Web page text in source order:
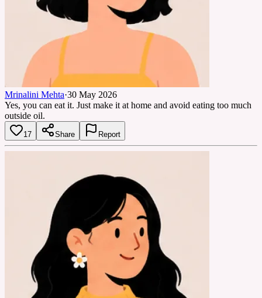
Mrinalini Mehta·30 May 2026
Yes, you can eat it. Just make it at home and avoid eating too much
outside oil.
17 Share Report